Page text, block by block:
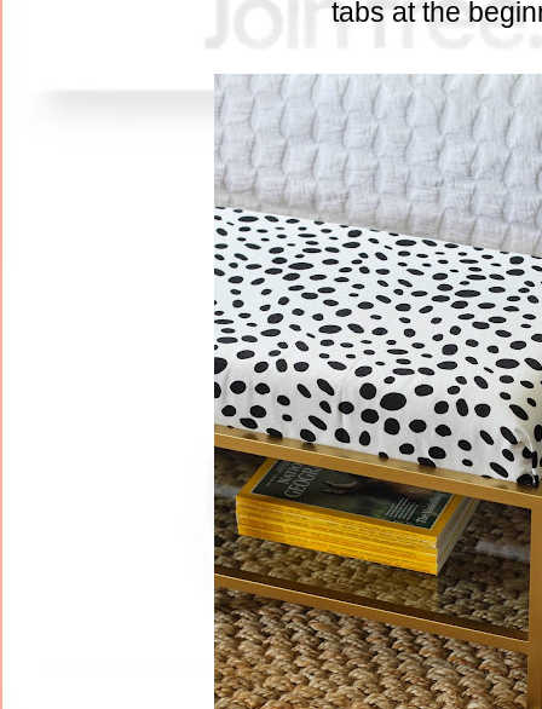
tabs at the